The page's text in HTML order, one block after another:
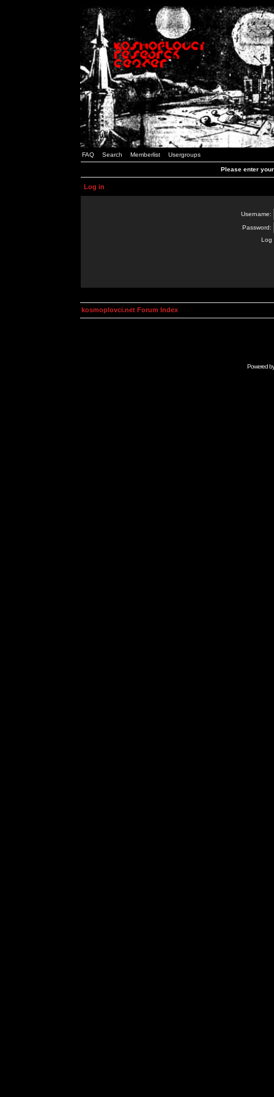
FAQ Search Memberlist Usergroups
Please enter
Log in
Username:
Password:
Log
kosmoplovci.net Forum Index
Powered